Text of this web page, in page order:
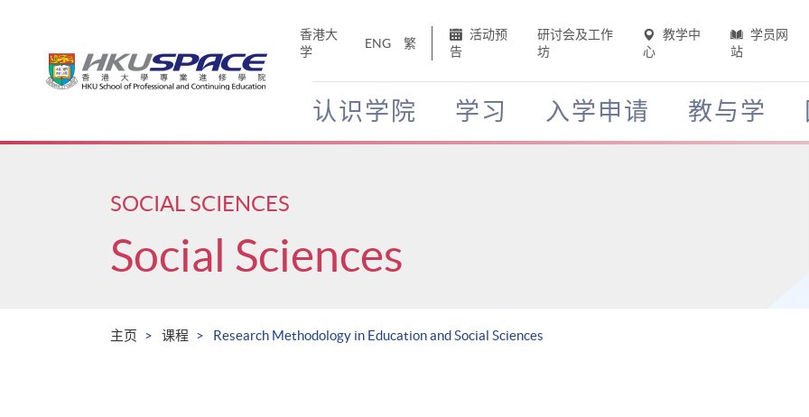
香港大
学
ENG 繁
活动预
告
研讨会及工作
坊
教学中
心
学员网
站
认识学院 学习 入学申请 教与学
Main
SOCIAL SCIENCES
Social Sciences
主页 课程 Research Methodology in Education and Social Sciences